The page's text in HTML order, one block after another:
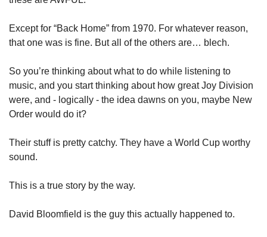
Except for “Back Home” from 1970. For whatever reason,
that one was is fine. But all of the others are… blech.
So you’re thinking about what to do while listening to
music, and you start thinking about how great Joy Division
were, and - logically - the idea dawns on you, maybe New
Order would do it?
Their stuff is pretty catchy. They have a World Cup worthy
sound.
This is a true story by the way.
David Bloomfield is the guy this actually happened to.